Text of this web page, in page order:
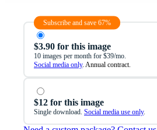
Subscribe and save 67%
$3.90 for this image
10 images per month for $39/mo.
Social media only. Annual contract.
$12 for this image
Single download. Social media use only.